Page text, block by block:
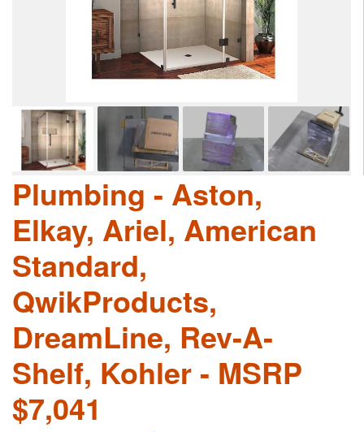
Plumbing - Aston,
Elkay, Ariel, American
Standard,
QwikProducts,
DreamLine, Rev-A-
Shelf, Kohler - MSRP
$7,041